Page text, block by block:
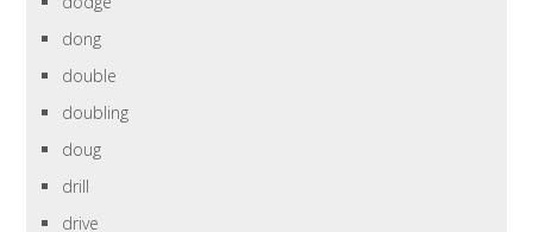
dong
double
doubling
doug
drill
drive